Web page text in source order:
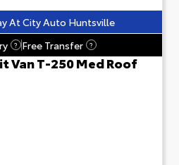
At City Auto Huntsville
? Free Transfer ?
Van T-250 Med Roof